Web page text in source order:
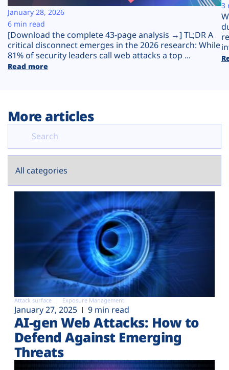
Plans
[Download the complete 43-page analysis →] TL;DR A
critical disconnect emerges in the 2026 research: While
81% of security leaders call web attacks a top ...
Read more
January 28, 2026
6 min read
3
More articles
Attack surface Exposure Management
January 27, 2025 9 min read
AI-gen Web Attacks: How to
Defend Against Emerging
Threats